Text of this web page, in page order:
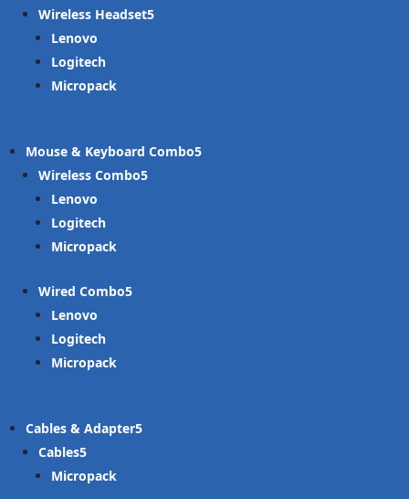
Wireless Headset
Lenovo
Logitech
Micropack
Mouse & Keyboard Combo
Wireless Combo
Lenovo
Logitech
Micropack
Wired Combo
Lenovo
Logitech
Micropack
Cables & Adapter
Cables
Micropack